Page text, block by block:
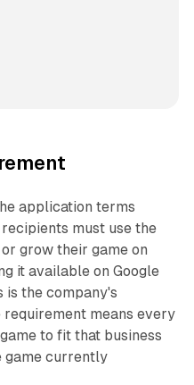
application terms
must use the
grow their game on
it available on Google
is the company's
means every
to fit that business
game currently